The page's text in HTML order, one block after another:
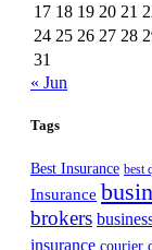
17 18 19 20 21
24 25 26 27 28
31
« Jun
Tags
Best Insurance best
Insurance
brokers
insurance courier